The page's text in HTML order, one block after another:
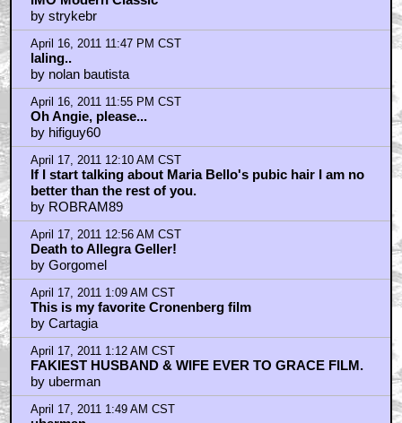
April 17, 2011 2:01 AM CST
Any married couple for longer than...
by kiwicanuck
April 17, 2011 2:19 AM CST
Bitchin' sunglasses on ye Cronenberg
by RichardLuzT
April 17, 2011 2:21 AM CST
Can I haz edit button?
by RichardLuzT
April 17, 2011 3:50 AM CST
Vigo di magnificent, yes yes.
by alan_poon
April 17, 2011 4:05 AM CST
Oh, man. Spider.
by PTSDPete
April 17, 2011 5:26 AM CST
Pssstttt... Cronie....
by GooBoy
April 17, 2011 6:54 AM CST
A History of Violence is one of my alltime favourite
films
by Col. Tigh-Fighter